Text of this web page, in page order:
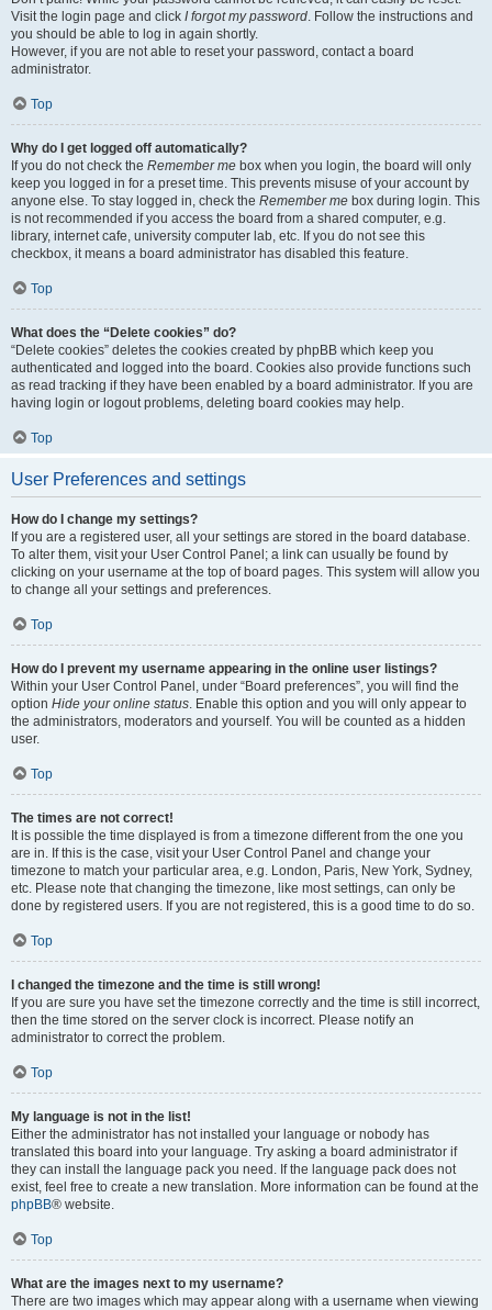
Visit the login page and click I forgot my password. Follow the instructions and
you should be able to log in again shortly.
However, if you are not able to reset your password, contact a board
administrator.
Top
Why do I get logged off automatically?
If you do not check the Remember me box when you login, the board will only
keep you logged in for a preset time. This prevents misuse of your account by
anyone else. To stay logged in, check the Remember me box during login. This
is not recommended if you access the board from a shared computer, e.g.
library, internet cafe, university computer lab, etc. If you do not see this
checkbox, it means a board administrator has disabled this feature.
Top
What does the “Delete cookies” do?
“Delete cookies” deletes the cookies created by phpBB which keep you
authenticated and logged into the board. Cookies also provide functions such
as read tracking if they have been enabled by a board administrator. If you are
having login or logout problems, deleting board cookies may help.
Top
User Preferences and settings
How do I change my settings?
If you are a registered user, all your settings are stored in the board database.
To alter them, visit your User Control Panel; a link can usually be found by
clicking on your username at the top of board pages. This system will allow you
to change all your settings and preferences.
Top
How do I prevent my username appearing in the online user listings?
Within your User Control Panel, under “Board preferences”, you will find the
option Hide your online status. Enable this option and you will only appear to
the administrators, moderators and yourself. You will be counted as a hidden
user.
Top
The times are not correct!
It is possible the time displayed is from a timezone different from the one you
are in. If this is the case, visit your User Control Panel and change your
timezone to match your particular area, e.g. London, Paris, New York, Sydney,
etc. Please note that changing the timezone, like most settings, can only be
done by registered users. If you are not registered, this is a good time to do so.
Top
I changed the timezone and the time is still wrong!
If you are sure you have set the timezone correctly and the time is still incorrect,
then the time stored on the server clock is incorrect. Please notify an
administrator to correct the problem.
Top
My language is not in the list!
Either the administrator has not installed your language or nobody has
translated this board into your language. Try asking a board administrator if
they can install the language pack you need. If the language pack does not
exist, feel free to create a new translation. More information can be found at the
phpBB® website.
Top
What are the images next to my username?
There are two images which may appear along with a username when viewing